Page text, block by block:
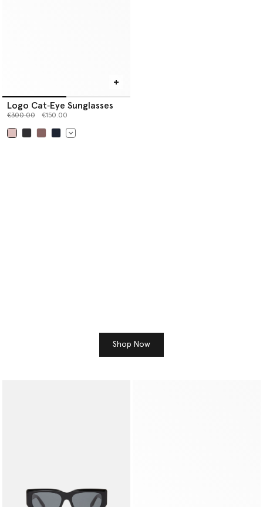
Logo Cat‐Eye Sunglasses
Price reduced from
€300.00to €150.00
Shop Now